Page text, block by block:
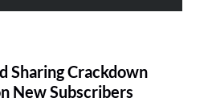
Sharing Crackdown
New Subscribers